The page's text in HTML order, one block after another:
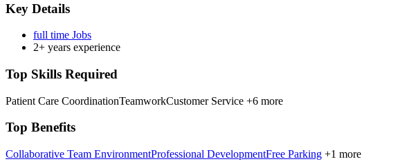
Key Details
full time Jobs
2+ years experience
Top Skills Required
Patient Care CoordinationTeamworkCustomer Service +6 more
Top Benefits
Collaborative Team EnvironmentProfessional DevelopmentFree Parking +1 more